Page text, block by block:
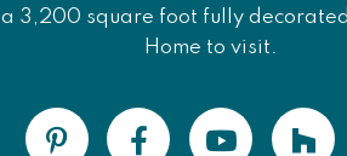
a 3,200 square foot fully
Home to visit.